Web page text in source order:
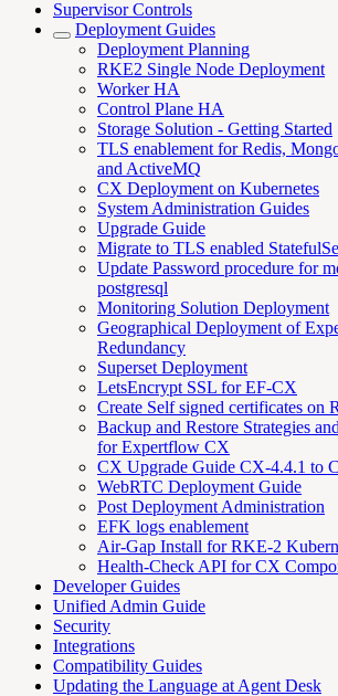
Supervisor Controls
Deployment Guides
Deployment Planning
RKE2 Single Node Deployment
Worker HA
Control Plane HA
Storage Solution - Getting Started
TLS enablement for Redis,
and ActiveMQ
CX Deployment on Kubernetes
System Administration Guides
Upgrade Guide
Migrate to TLS enabled
Update Password procedure for
postgresql
Monitoring Solution Deployment
Geographical Deployment of
Redundancy
Superset Deployment
LetsEncrypt SSL for EF-CX
Create Self signed certificates on
Backup and Restore Strategies
for Expertflow CX
CX Upgrade Guide CX-4.4.1 to
WebRTC Deployment Guide
Post Deployment Administration
EFK logs enablement
Air-Gap Install for RKE-2
Health-Check API for CX
Developer Guides
Unified Admin Guide
Security
Integrations
Compatibility Guides
Updating the Language at Agent Desk